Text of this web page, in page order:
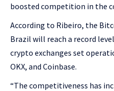
boosted competition in the
According to Ribeiro, the
Brazil will reach a record
crypto exchanges set
OKX, and Coinbase.
“The competitiveness has